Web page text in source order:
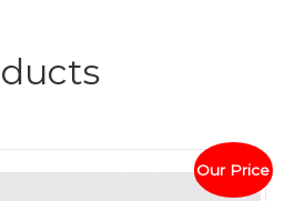
Our Price